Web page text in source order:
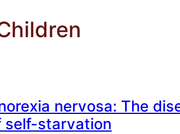
nervosa: The
self-starvation